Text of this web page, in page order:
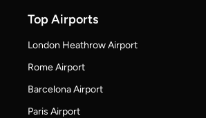
Top Airports
London Heathrow Airport
Rome Airport
Barcelona Airport
Paris Airport